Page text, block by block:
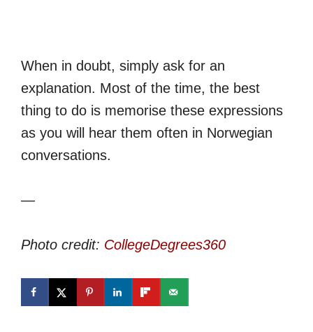
When in doubt, simply ask for an
explanation. Most of the time, the best
thing to do is memorise these expressions
as you will hear them often in Norwegian
conversations.
—
Photo credit: CollegeDegrees360